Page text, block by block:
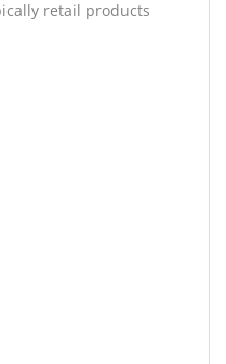
retail products